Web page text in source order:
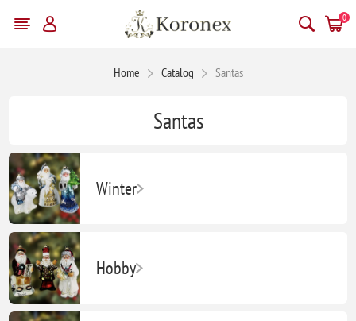
0
Home Catalog Santas
Santas
Winter
Hobby